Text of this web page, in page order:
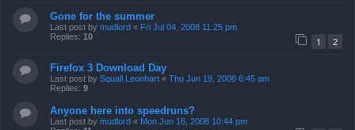
Gone for the summer
Last post by mudlord « Fri Jul 04, 2008 11:25 pm
Replies: 10 1 2
Firefox 3 Download Day
Last post by Squall Leonhart « Thu Jun 19, 2008 6:45 am
Replies: 9
Anyone here into speedruns?
Last post by mudlord « Mon Jun 16, 2008 10:44 pm